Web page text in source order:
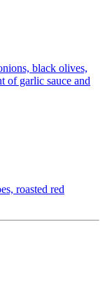
black olives,
of garlic sauce and
roasted red